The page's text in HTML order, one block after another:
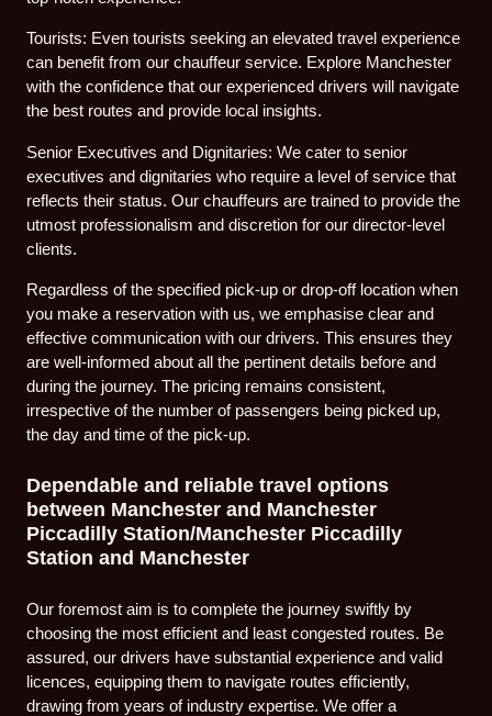
Tourists: Even tourists seeking an elevated travel experience
can benefit from our chauffeur service. Explore Manchester
with the confidence that our experienced drivers will navigate
the best routes and provide local insights.
Senior Executives and Dignitaries: We cater to senior
executives and dignitaries who require a level of service that
reflects their status. Our chauffeurs are trained to provide the
utmost professionalism and discretion for our director-level
clients.
Regardless of the specified pick-up or drop-off location when
you make a reservation with us, we emphasise clear and
effective communication with our drivers. This ensures they
are well-informed about all the pertinent details before and
during the journey. The pricing remains consistent,
irrespective of the number of passengers being picked up,
the day and time of the pick-up.
Dependable and reliable travel options
between Manchester and Manchester
Piccadilly Station/Manchester Piccadilly
Station and Manchester
Our foremost aim is to complete the journey swiftly by
choosing the most efficient and least congested routes. Be
assured, our drivers have substantial experience and valid
licences, equipping them to navigate routes efficiently,
drawing from years of industry expertise. We offer a